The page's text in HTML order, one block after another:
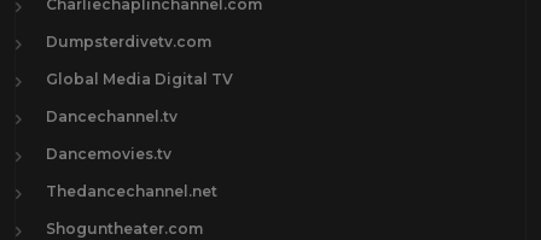
Charliechaplinchannel.com
Dumpsterdivetv.com
Global Media Digital TV
Dancechannel.tv
Dancemovies.tv
Thedancechannel.net
Shoguntheater.com